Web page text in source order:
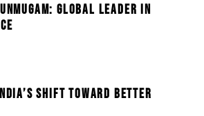
GLOBAL LEADER IN
SHIFT TOWARD BETTER